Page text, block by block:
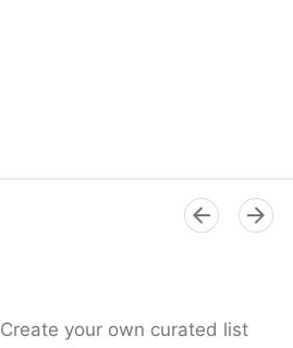
Create your own curated list